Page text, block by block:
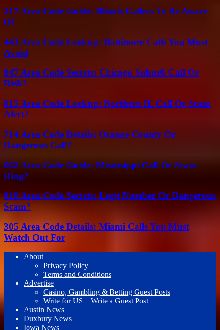
217 Area Code Guide: Illinois Callers To Be Aware
Of
443 Area Code Lookup: Baltimore Calls You Must
Avoid
847 Area Code Secrets: Chicago Suburb Call Or
Risk?
815 Area Code Lookup: Northern IL Call Or Scam
Alert?
714 Area Code Details: Orange County Or
Dangerous Call?
662 Area Code Guide: Mississippi Call Or Scam
Ring?
818 Area Code Secrets: Legit Number Or Dangerous
Scam?
305 Area Code Details: Miami Calls You Must
Watch Out For
About
Privacy Policy
Terms and Conditions
Advertise
Casino, Gambling & Betting Guest Posts
Write for US – Write a Guest Post
Austin News
Duxbury News
Iowa News